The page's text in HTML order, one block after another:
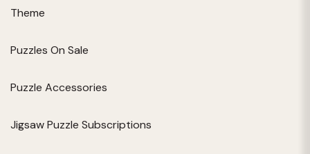
Theme
Puzzles On Sale
Puzzle Accessories
Jigsaw Puzzle Subscriptions